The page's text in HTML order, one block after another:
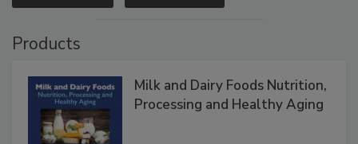
Products
Milk and Dairy Foods Nutrition,
Processing and Healthy Aging